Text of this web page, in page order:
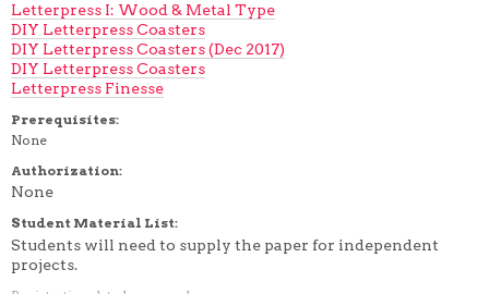
Letterpress I: Wood & Metal Type
DIY Letterpress Coasters
DIY Letterpress Coasters (Dec 2017)
DIY Letterpress Coasters
Letterpress Finesse
Prerequisites:
None
Authorization:
None
Student Material List:
Students will need to supply the paper for independent
projects.